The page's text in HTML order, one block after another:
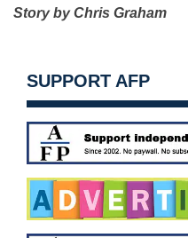
Story by Chris Graham
SUPPORT AFP